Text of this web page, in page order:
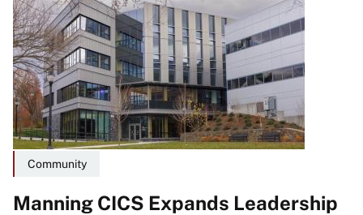
Community
Manning CICS Expands Leadership